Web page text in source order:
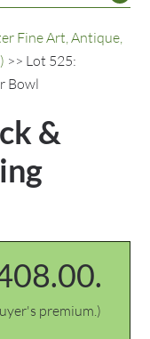
Fine Art, Antique,
>> Lot 525:
Bowl
&
premium.)